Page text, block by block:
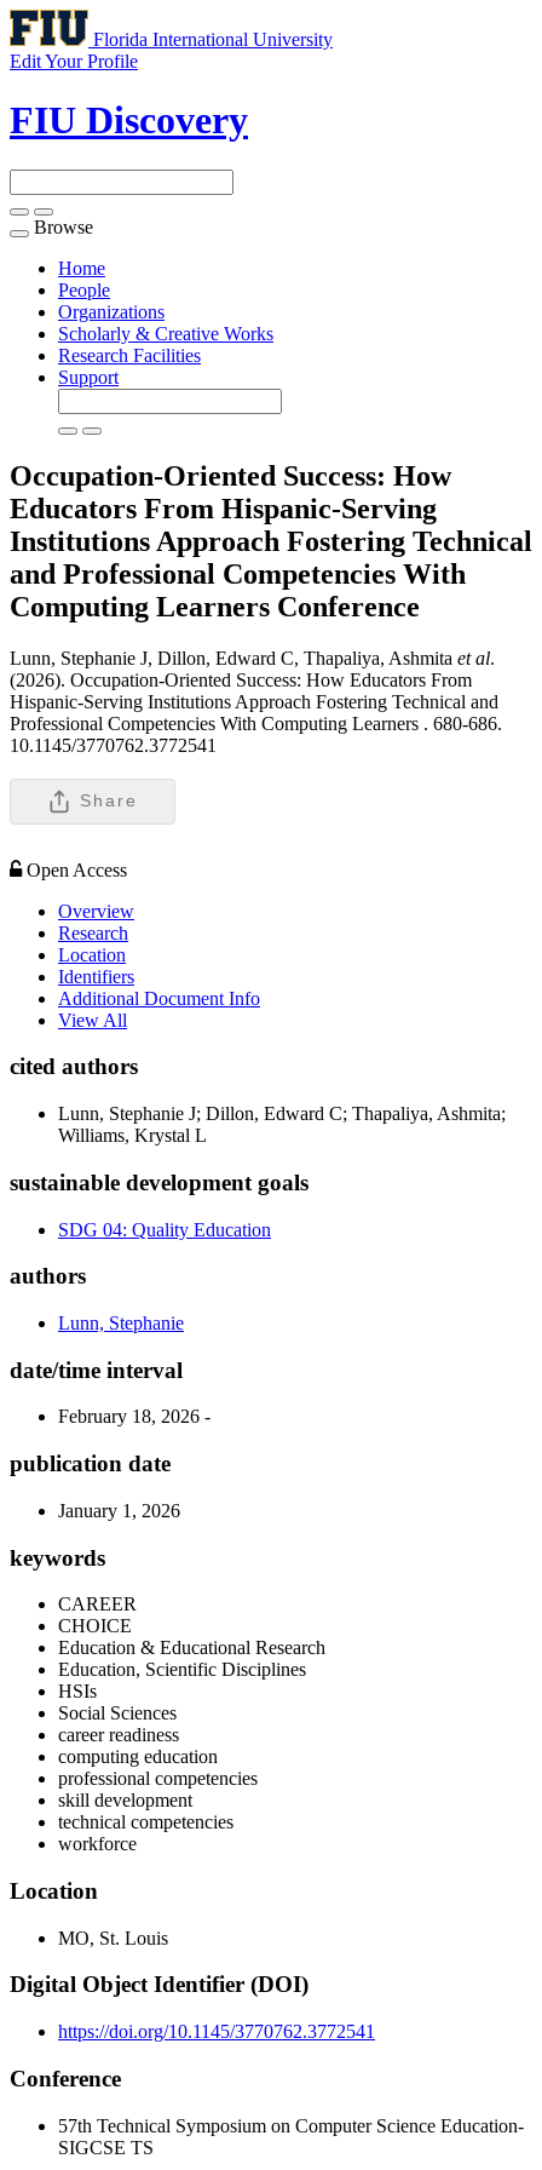
Florida International University
Edit Your Profile
FIU Discovery
Toggle
navigation
Browse
Home
People
Organizations
Scholarly & Creative Works
Research Facilities
Support
Occupation-Oriented Success: How
Educators From Hispanic-Serving
Institutions Approach Fostering Technical
and Professional Competencies With
Computing Learners Conference
Lunn, Stephanie J, Dillon, Edward C, Thapaliya, Ashmita et al.
(2026). Occupation-Oriented Success: How Educators From
Hispanic-Serving Institutions Approach Fostering Technical and
Professional Competencies With Computing Learners . 680-686.
10.1145/3770762.3772541
Share
Open Access
Overview
Research
Location
Identifiers
Additional Document Info
View All
cited authors
Lunn, Stephanie J; Dillon, Edward C; Thapaliya, Ashmita;
Williams, Krystal L
sustainable development goals
SDG 04: Quality Education
authors
Lunn, Stephanie
date/time interval
February 18, 2026 -
publication date
January 1, 2026
keywords
CAREER
CHOICE
Education & Educational Research
Education, Scientific Disciplines
HSIs
Social Sciences
career readiness
computing education
professional competencies
skill development
technical competencies
workforce
Location
MO, St. Louis
Digital Object Identifier (DOI)
https://doi.org/10.1145/3770762.3772541
Conference
57th Technical Symposium on Computer Science Education-
SIGCSE TS